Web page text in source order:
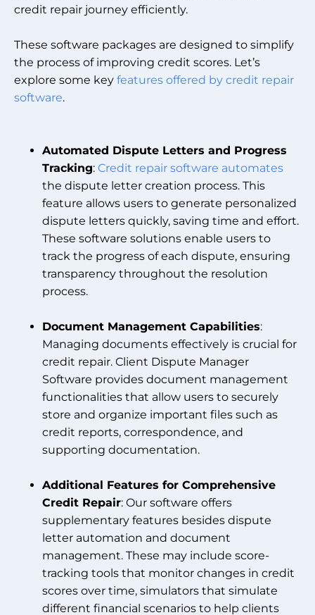
credit repair journey efficiently.
These software packages are designed to simplify
the process of improving credit scores. Let’s
explore some key features offered by credit repair
software.
Automated Dispute Letters and Progress
Tracking: Credit repair software automates
the dispute letter creation process. This
feature allows users to generate personalized
dispute letters quickly, saving time and effort.
These software solutions enable users to
track the progress of each dispute, ensuring
transparency throughout the resolution
process.
Document Management Capabilities:
Managing documents effectively is crucial for
credit repair. Client Dispute Manager
Software provides document management
functionalities that allow users to securely
store and organize important files such as
credit reports, correspondence, and
supporting documentation.
Additional Features for Comprehensive
Credit Repair: Our software offers
supplementary features besides dispute
letter automation and document
management. These may include score-
tracking tools that monitor changes in credit
scores over time, simulators that simulate
different financial scenarios to help clients